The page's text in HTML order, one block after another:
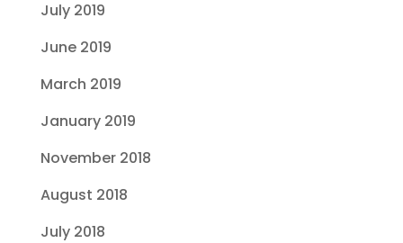
July 2019
June 2019
March 2019
January 2019
November 2018
August 2018
July 2018